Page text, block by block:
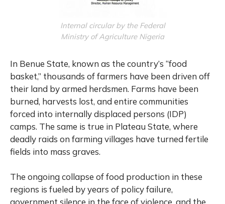
Internal circular by the Federal
Ministry of Agriculture Nigeria
In Benue State, known as the country’s “food
basket,” thousands of farmers have been driven off
their land by armed herdsmen. Farms have been
burned, harvests lost, and entire communities
forced into internally displaced persons (IDP)
camps. The same is true in Plateau State, where
deadly raids on farming villages have turned fertile
fields into mass graves.
The ongoing collapse of food production in these
regions is fueled by years of policy failure,
government silence in the face of violence, and the